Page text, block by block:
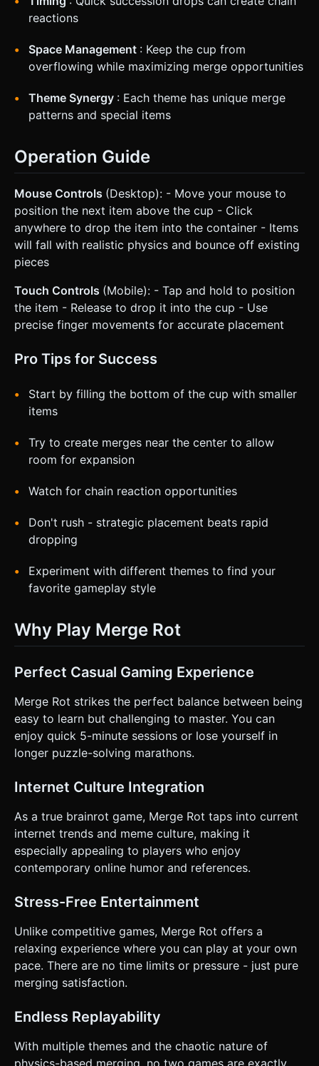
reactions
Space Management : Keep the cup from
overflowing while maximizing merge opportunities
Theme Synergy : Each theme has unique merge
patterns and special items
Operation Guide
Mouse Controls (Desktop): - Move your mouse to
position the next item above the cup - Click
anywhere to drop the item into the container - Items
will fall with realistic physics and bounce off existing
pieces
Touch Controls (Mobile): - Tap and hold to position
the item - Release to drop it into the cup - Use
precise finger movements for accurate placement
Pro Tips for Success
Start by filling the bottom of the cup with smaller
items
Try to create merges near the center to allow
room for expansion
Watch for chain reaction opportunities
Don't rush - strategic placement beats rapid
dropping
Experiment with different themes to find your
favorite gameplay style
Why Play Merge Rot
Perfect Casual Gaming Experience
Merge Rot strikes the perfect balance between being
easy to learn but challenging to master. You can
enjoy quick 5-minute sessions or lose yourself in
longer puzzle-solving marathons.
Internet Culture Integration
As a true brainrot game, Merge Rot taps into current
internet trends and meme culture, making it
especially appealing to players who enjoy
contemporary online humor and references.
Stress-Free Entertainment
Unlike competitive games, Merge Rot offers a
relaxing experience where you can play at your own
pace. There are no time limits or pressure - just pure
merging satisfaction.
Endless Replayability
With multiple themes and the chaotic nature of
physics-based merging, no two games are exactly